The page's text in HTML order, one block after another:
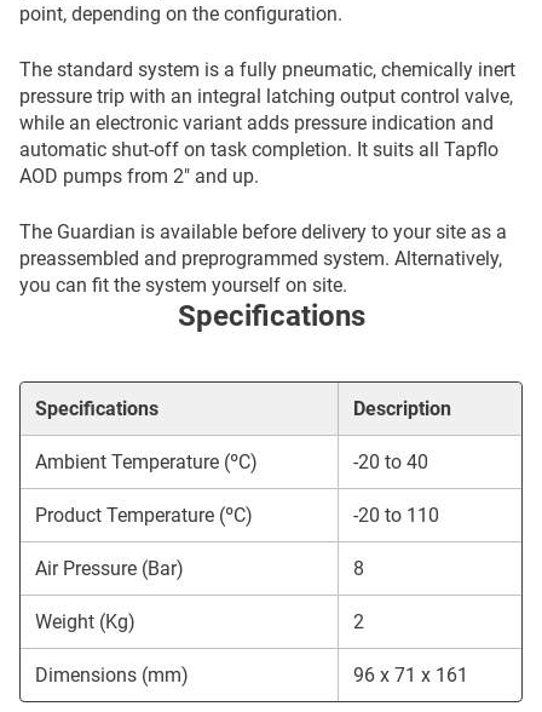
point, depending on the configuration.
The standard system is a fully pneumatic, chemically inert
pressure trip with an integral latching output control valve,
while an electronic variant adds pressure indication and
automatic shut-off on task completion. It suits all Tapflo
AOD pumps from 2″ and up.
The Guardian is available before delivery to your site as a
preassembled and preprogrammed system. Alternatively,
you can fit the system yourself on site.
Specifications
Specifications Description
Ambient Temperature (ºC) -20 to 40
Product Temperature (ºC) -20 to 110
Air Pressure (Bar) 8
Weight (Kg) 2
Dimensions (mm) 96 x 71 x 161